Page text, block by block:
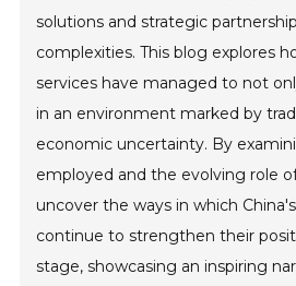
solutions and strategic
complexities. This blog explores
services have managed to not
in an environment marked by
economic uncertainty. By
employed and the evolving role
uncover the ways in which
continue to strengthen their
stage, showcasing an inspiring